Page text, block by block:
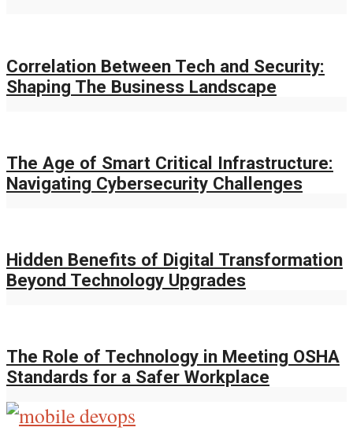
Correlation Between Tech and Security:
Shaping The Business Landscape
The Age of Smart Critical Infrastructure:
Navigating Cybersecurity Challenges
Hidden Benefits of Digital Transformation
Beyond Technology Upgrades
The Role of Technology in Meeting OSHA
Standards for a Safer Workplace